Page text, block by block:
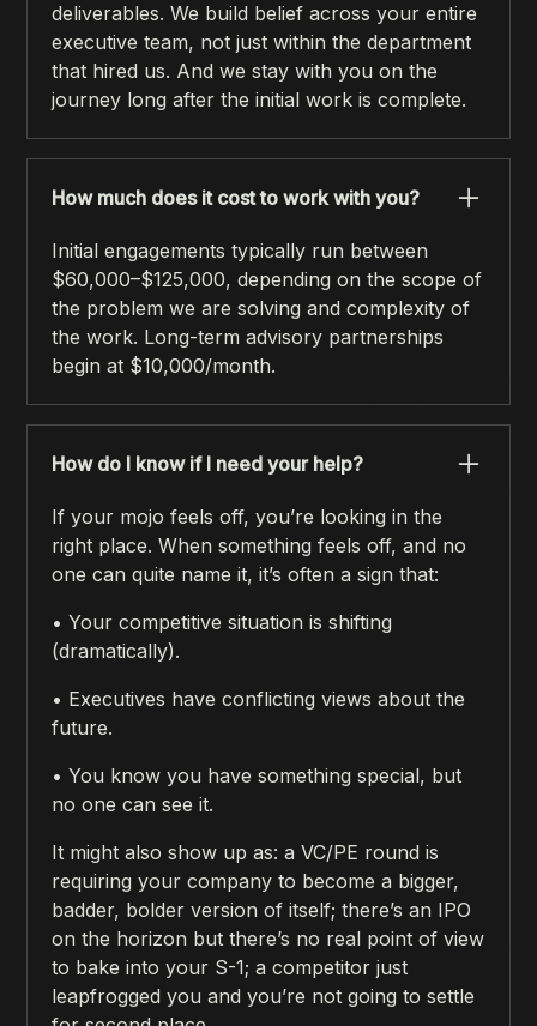
deliverables. We build belief across your entire
executive team, not just within the department
that hired us. And we stay with you on the
journey long after the initial work is complete.
How much does it cost to work with you?
Initial engagements typically run between
$60,000–$125,000, depending on the scope of
the problem we are solving and complexity of
the work. Long-term advisory partnerships
begin at $10,000/month.
How do I know if I need your help?
If your mojo feels off, you’re looking in the
right place. When something feels off, and no
one can quite name it, it’s often a sign that:
• Your competitive situation is shifting
(dramatically).
• Executives have conflicting views about the
future.
• You know you have something special, but
no one can see it.
It might also show up as: a VC/PE round is
requiring your company to become a bigger,
badder, bolder version of itself; there’s an IPO
on the horizon but there’s no real point of view
to bake into your S-1; a competitor just
leapfrogged you and you’re not going to settle